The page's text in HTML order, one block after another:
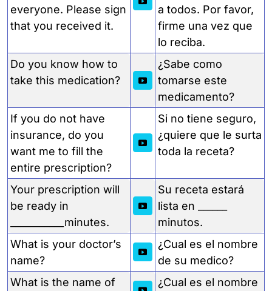
everyone. Please sign
that you received it.
a todos. Por favor,
firme una vez que
lo reciba.
Do you know how to
take this medication?
¿Sabe como
tomarse este
medicamento?
If you do not have
insurance, do you
want me to fill the
entire prescription?
Si no tiene seguro,
¿quiere que le surta
toda la receta?
Your prescription will
be ready in
___________minutes.
Su receta estará
lista en ______
minutos.
What is your doctor’s
name?
¿Cual es el nombre
de su medico?
What is the name of
¿Cual es el nombre